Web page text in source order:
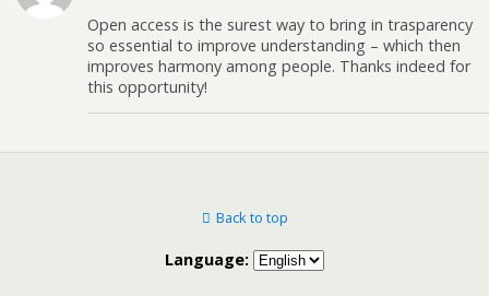
Open access is the surest way to bring in trasparency
so essential to improve understanding – which then
improves harmony among people. Thanks indeed for
this opportunity!
Back to top
Language: